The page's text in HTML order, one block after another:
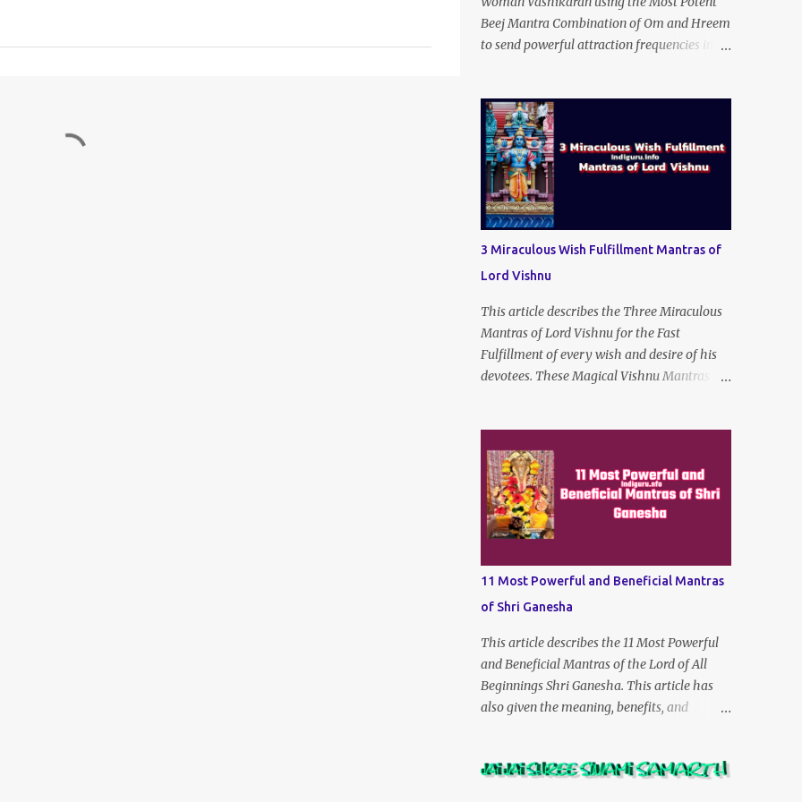
Beej Mantra Combination of Om and Hreem
to send powerful attraction frequencies into
appear irresistible to your alluring charm
and magnetic personality. This Stri
Vashikaran Yantra also uses the Name of the
Wished-for Lady.
3 Miraculous Wish Fulfillment Mantras of
Lord Vishnu
This article describes the Three Miraculous
Mantras of Lord Vishnu for the Fast
Fulfillment of every wish and desire of his
devotees. These Magical Vishnu Mantras are
true.
11 Most Powerful and Beneficial Mantras
of Shri Ganesha
This article describes the 11 Most Powerful
and Beneficial Mantras of the Lord of All
Beginnings Shri Ganesha. This article has
also given the meaning, benefits, and